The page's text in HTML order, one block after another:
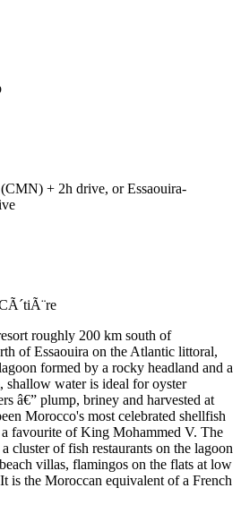
+ 2h drive, or Essaouira-
roughly 200 km south of
of Essaouira on the Atlantic littoral,
formed by a rocky headland and a
shallow water is ideal for oyster
â€” plump, briney and harvested at
Morocco's most celebrated shellfish
favourite of King Mohammed V. The
cluster of fish restaurants on the lagoon
villas, flamingos on the flats at low
is the Moroccan equivalent of a French